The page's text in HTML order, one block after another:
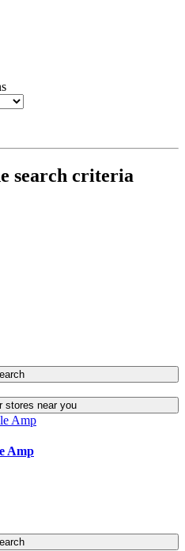
search criteria
stores near you
Amp